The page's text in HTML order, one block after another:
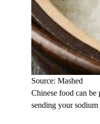
Source: Mashed
Chinese food can be
sending your